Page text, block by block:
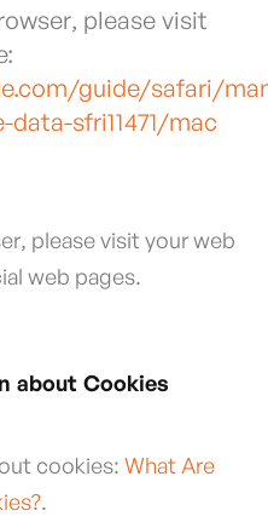
please visit
guide/safari/
sfri11471/mac
please visit your web
web pages.
about Cookies
cookies: What Are
.